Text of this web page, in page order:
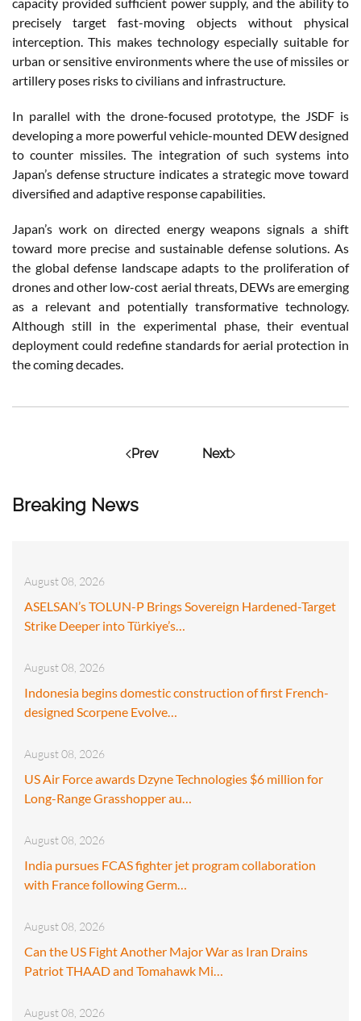
Breaking News
August 08, 2026
ASELSAN’s TOLUN-P Brings Sovereign Hardened-Target
Strike Deeper into Türkiye’s…
August 08, 2026
Indonesia begins domestic construction of first French-
designed Scorpene Evolve…
August 08, 2026
US Air Force awards Dzyne Technologies $6 million for
Long-Range Grasshopper au…
August 08, 2026
India pursues FCAS fighter jet program collaboration
with France following Germ…
August 08, 2026
Can the US Fight Another Major War as Iran Drains
Patriot THAAD and Tomahawk Mi…
August 08, 2026
precisely target fast-moving objects without physical
interception. This makes technology especially suitable for
urban or sensitive environments where the use of missiles or
artillery poses risks to civilians and infrastructure.
In parallel with the drone-focused prototype, the JSDF is
developing a more powerful vehicle-mounted DEW designed
to counter missiles. The integration of such systems into
Japan’s defense structure indicates a strategic move toward
diversified and adaptive response capabilities.
Japan’s work on directed energy weapons signals a shift
toward more precise and sustainable defense solutions. As
the global defense landscape adapts to the proliferation of
drones and other low-cost aerial threats, DEWs are emerging
as a relevant and potentially transformative technology.
Although still in the experimental phase, their eventual
deployment could redefine standards for aerial protection in
the coming decades.
Prev Next